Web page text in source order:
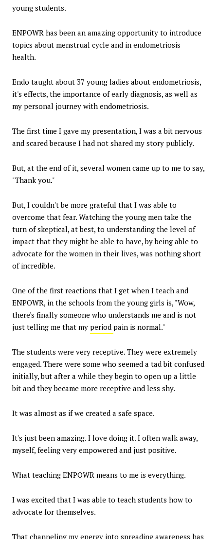
young students.
ENPOWR has been an amazing opportunity to introduce
topics about menstrual cycle and in endometriosis
health.
Endo taught about 37 young ladies about endometriosis,
it's effects, the importance of early diagnosis, as well as
my personal journey with endometriosis.
The first time I gave my presentation, I was a bit nervous
and scared because I had not shared my story publicly.
But, at the end of it, several women came up to me to say,
"Thank you."
But, I couldn't be more grateful that I was able to
overcome that fear. Watching the young men take the
turn of skeptical, at best, to understanding the level of
impact that they might be able to have, by being able to
advocate for the women in their lives, was nothing short
of incredible.
One of the first reactions that I get when I teach and
ENPOWR, in the schools from the young girls is, "Wow,
there's finally someone who understands me and is not
just telling me that my period pain is normal."
The students were very receptive. They were extremely
engaged. There were some who seemed a tad bit confused
initially, but after a while they begin to open up a little
bit and they became more receptive and less shy.
It was almost as if we created a safe space.
It's just been amazing. I love doing it. I often walk away,
myself, feeling very empowered and just positive.
What teaching ENPOWR means to me is everything.
I was excited that I was able to teach students how to
advocate for themselves.
That channeling my energy into spreading awareness has